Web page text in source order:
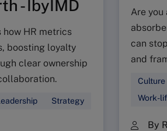
- IbyIMD
how HR metrics
boosting loyalty
clear ownership
Strategy
Are
can
and
Culture
Work-
By